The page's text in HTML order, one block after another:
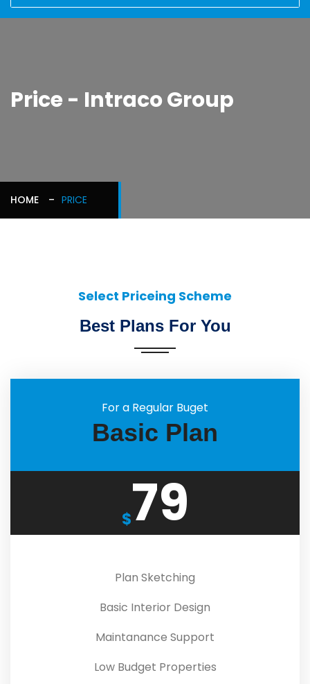
Price - Intraco Group
HOME PRICE
Select Priceing Scheme
Best Plans For You
For a Regular Buget
Basic Plan
$79
Plan Sketching
Basic Interior Design
Maintanance Support
Low Budget Properties